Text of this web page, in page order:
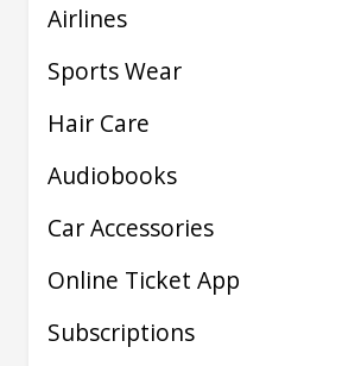
Airlines
Sports Wear
Hair Care
Audiobooks
Car Accessories
Online Ticket App
Subscriptions